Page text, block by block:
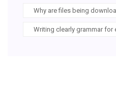
Why are files being
Writing clearly grammar